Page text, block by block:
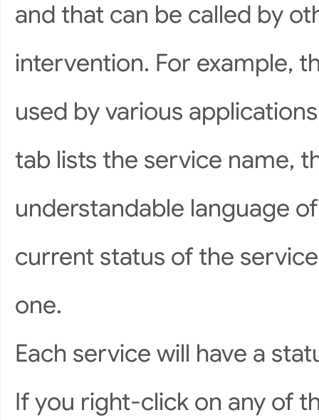
and that can be called by
intervention. For example,
used by various
tab lists the service name,
understandable language
current status of the
one.
Each service will have a
If you right-click on any of